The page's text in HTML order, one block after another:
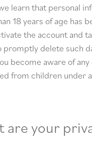
learn that personal
18 years of age has
the account and
promptly delete such
become aware of
from children under
are your